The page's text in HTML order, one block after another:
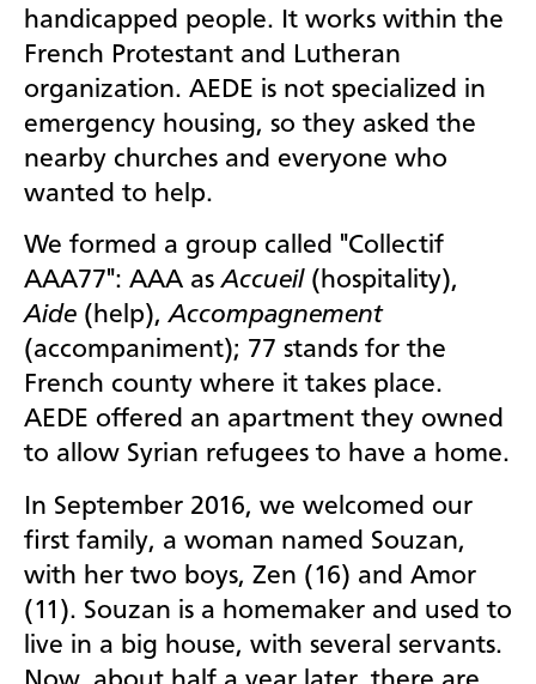
handicapped people. It works within the
French Protestant and Lutheran
organization. AEDE is not specialized in
emergency housing, so they asked the
nearby churches and everyone who
wanted to help.
We formed a group called "Collectif
AAA77": AAA asAccueil(hospitality),
Aide (help),Accompagnement
(accompaniment); 77 stands for the
French county where it takes place.
AEDE offered an apartment they owned
to allow Syrian refugees to have a home.
In September 2016, we welcomed our
first family, a woman named Souzan,
with her two boys, Zen (16) and Amor
(11). Souzan is a homemaker and used to
live in a big house, with several servants.